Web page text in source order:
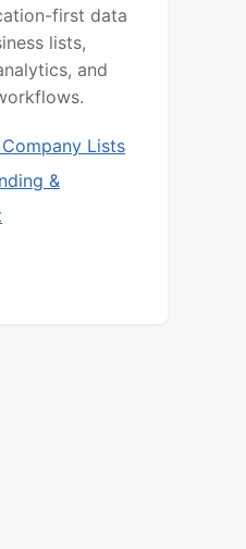
first data
lists,
and
Company Lists
&